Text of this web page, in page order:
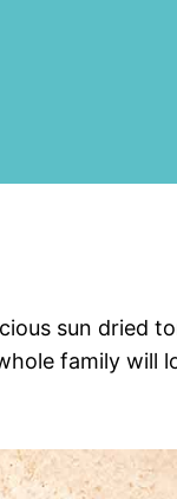
sun dried
family will